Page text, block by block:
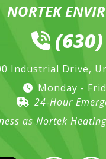
NORTEK
Industrial Drive,
Monday -
24-Hour
as Nortek